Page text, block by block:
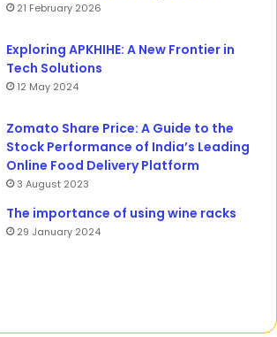
21 February 2026
Exploring APKHIHE: A New Frontier in
Tech Solutions
12 May 2024
Zomato Share Price: A Guide to the
Stock Performance of India’s Leading
Online Food Delivery Platform
3 August 2023
The importance of using wine racks
29 January 2024